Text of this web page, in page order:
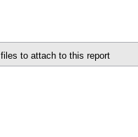
files to attach to this report